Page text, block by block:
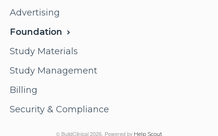
Advertising
Foundation
Study Materials
Study Management
Billing
Security & Compliance
© BuildClinical 2026. Powered by Help Scout